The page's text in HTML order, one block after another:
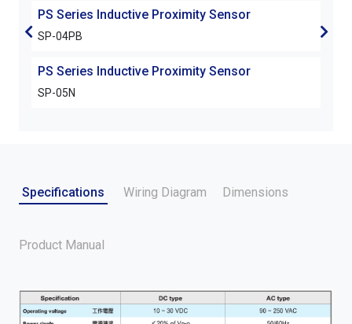
PS Series Inductive Proximity Sensor
SP-04PB
PS Series Inductive Proximity Sensor
SP-05N
SP-
Specifications Wiring Diagram Dimensions
Product Manual